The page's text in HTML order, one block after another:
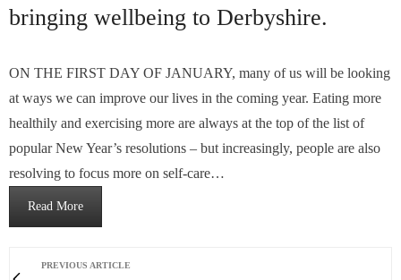
bringing wellbeing to Derbyshire.
ON THE FIRST DAY OF JANUARY, many of us will be looking
at ways we can improve our lives in the coming year. Eating more
healthily and exercising more are always at the top of the list of
popular New Year’s resolutions – but increasingly, people are also
resolving to focus more on self-care…
Read More
PREVIOUS ARTICLE